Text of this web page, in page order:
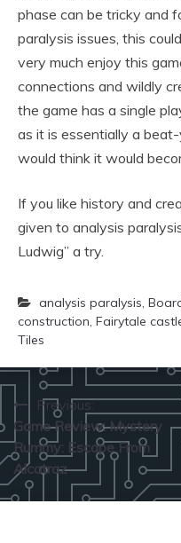
phase can be tricky and
paralysis issues, this
very much enjoy this
connections and wildly
the game has a single
as it is essentially a
would think it would
If you like history and
given to analysis
Ludwig” a try.
analysis paralysis,
construction, Fairytale
Tiles
Post
navigation
Previous:
Game Review: Mystery
Rummy: Escape From
Alcatraz